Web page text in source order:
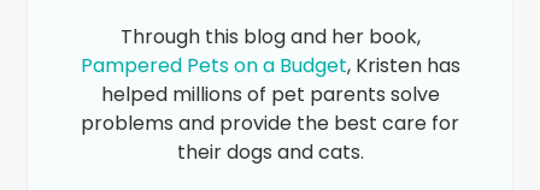
Through this blog and her book,
Pampered Pets on a Budget, Kristen has
helped millions of pet parents solve
problems and provide the best care for
their dogs and cats.